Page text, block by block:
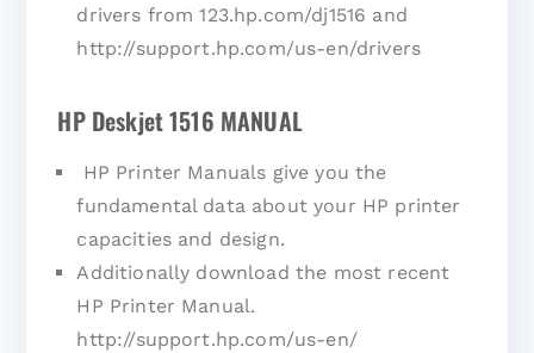
drivers from 123.hp.com/dj1516 and
http://support.hp.com/us-en/drivers
HP Deskjet 1516 MANUAL
HP Printer Manuals give you the
fundamental data about your HP printer
capacities and design.
Additionally download the most recent
HP Printer Manual.
http://support.hp.com/us-en/